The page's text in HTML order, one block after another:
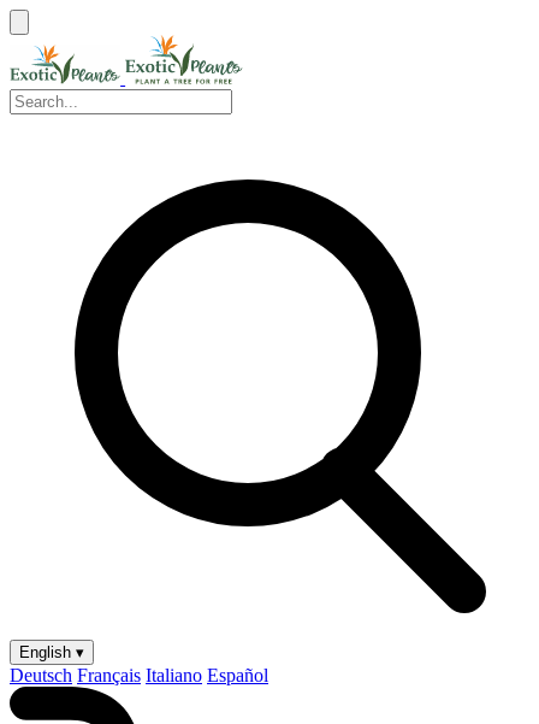
English ▾
Deutsch Français Italiano Español